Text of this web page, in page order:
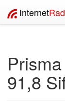
Internet
91,8